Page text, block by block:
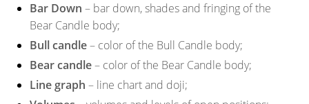
Bar Down – bar down, shades and fringing of the
Bear Candle body;
Bull candle– color of the Bull Candle body;
Bear candle– color of the Bear Candle body;
Line graph – line chart and doji;